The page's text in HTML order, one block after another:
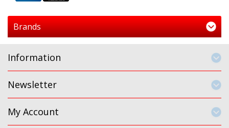
Brands
Information
Newsletter
My Account